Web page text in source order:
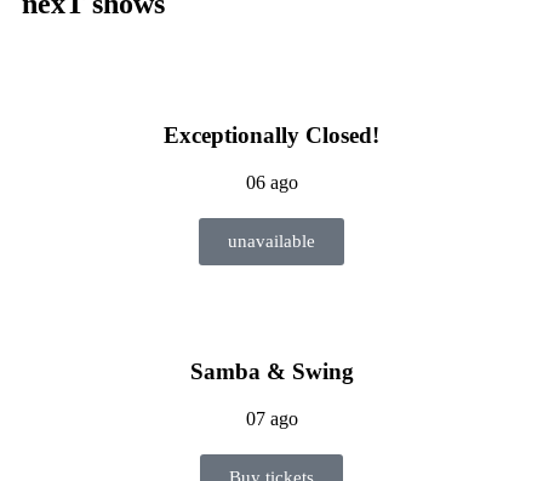
Exceptionally Closed!
06 ago
unavailable
Samba & Swing
07 ago
Buy tickets